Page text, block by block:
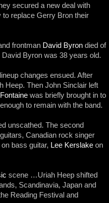
secured a new deal with
to replace Gerry Bron their
frontman David Byron died of
Byron was 38 years old.
changes ensued. After
Heep. Then John Sinclair left
was briefly brought in to
to remain with the band.
unscathed. The second
Canadian rock singer
bass guitar, Lee Kerslake on
scene …Uriah Heep shifted
Scandinavia, Japan and
Reading Festival and